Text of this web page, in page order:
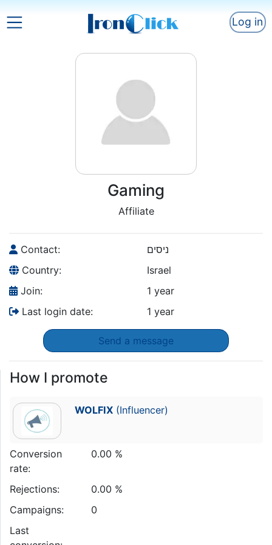
Log in
Gaming
Affiliate
Contact:
ניסים
Country:
Israel
Join:
1 year
Last login date:
1 year
Send a message
How I promote
WOLFIX (Influencer)
Conversion
rate:
0.00 %
Rejections:
0.00 %
Campaigns:
0
Last